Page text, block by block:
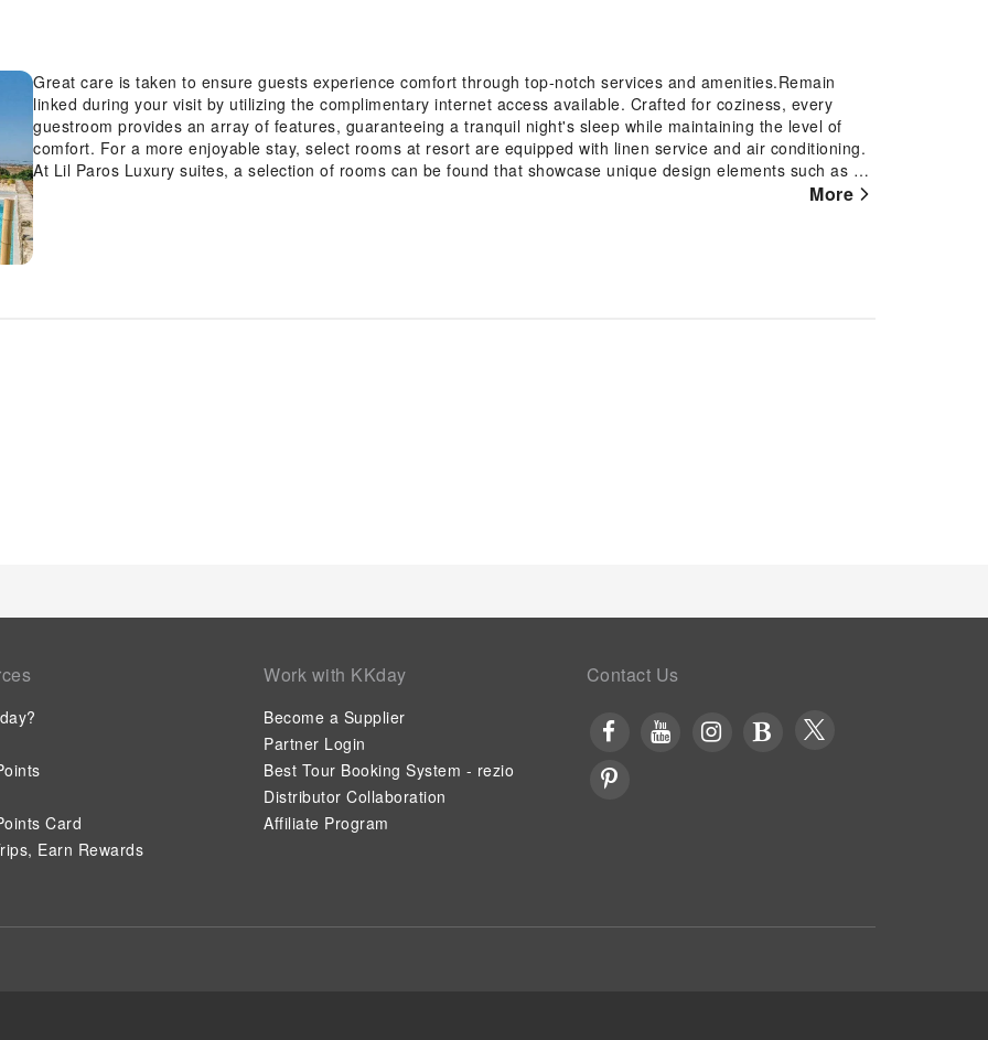
Great care is taken to ensure guests experience comfort through top-notch services and amenities.Remain
linked during your visit by utilizing the complimentary internet access available. Crafted for coziness, every
guestroom provides an array of features, guaranteeing a tranquil night's sleep while maintaining the level of
comfort. For a more enjoyable stay, select rooms at resort are equipped with linen service and air conditioning.
At Lil Paros Luxury suites, a selection of rooms can be found that showcase unique design elements such as a
balcony or terrace.Expand your in-room entertainment choices with various amenities, such as televisionMore
Card
Earn Rewards
Work with KKday
Become a Supplier
Partner Login
Best Tour Booking System - rezio
Distributor Collaboration
Affiliate Program
Contact Us